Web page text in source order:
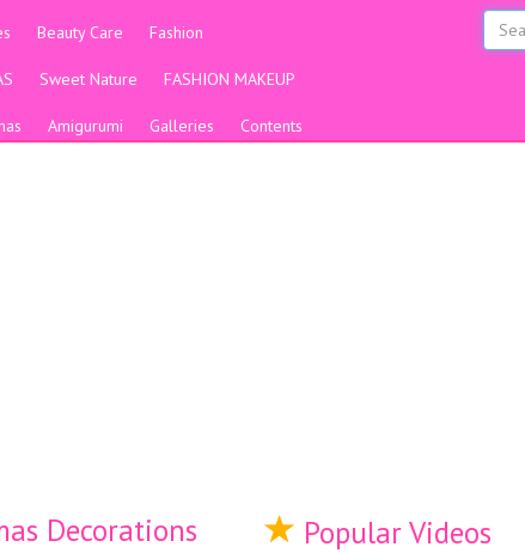
Beauty Care Fashion
Sweet Nature FASHION MAKEUP
Amigurumi Galleries Contents
Decorations
Popular Videos